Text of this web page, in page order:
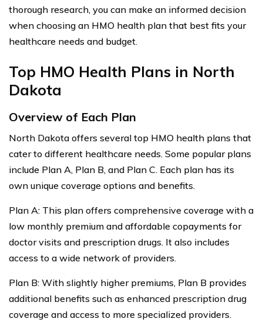
thorough research, you can make an informed decision
when choosing an HMO health plan that best fits your
healthcare needs and budget.
Top HMO Health Plans in North
Dakota
Overview of Each Plan
North Dakota offers several top HMO health plans that
cater to different healthcare needs. Some popular plans
include Plan A, Plan B, and Plan C. Each plan has its
own unique coverage options and benefits.
Plan A: This plan offers comprehensive coverage with a
low monthly premium and affordable copayments for
doctor visits and prescription drugs. It also includes
access to a wide network of providers.
Plan B: With slightly higher premiums, Plan B provides
additional benefits such as enhanced prescription drug
coverage and access to more specialized providers.